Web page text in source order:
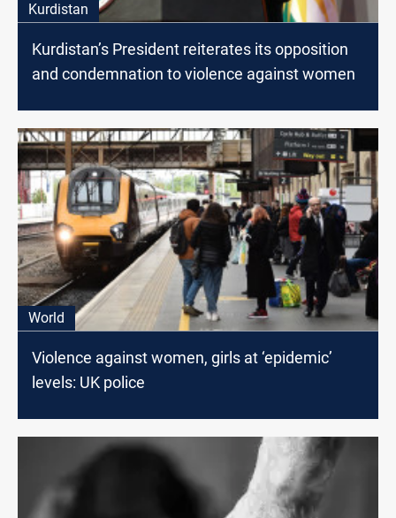
Kurdistan
Kurdistan’s President reiterates its opposition
and condemnation to violence against women
World
Violence against women, girls at ‘epidemic’
levels: UK police